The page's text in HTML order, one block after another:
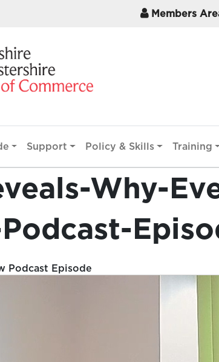
Members
Support Policy & Skills Training
Why-
Podcast Episode